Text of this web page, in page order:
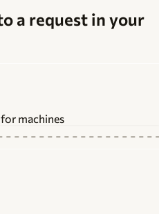
a request in your
machines